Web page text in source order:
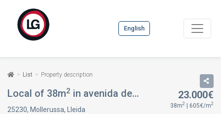
English
List Property description
Local of 38m2 in avenida de catalunya, 6, in Mollerussa, Lleida
25230, Mollerussa, Lleida
23.000€
38m2 | 605€/m2